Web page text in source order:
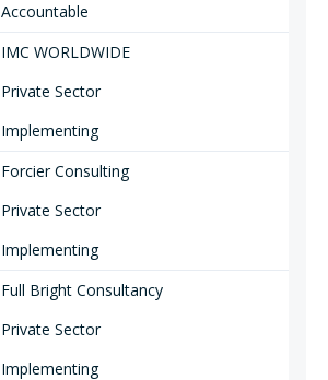
Accountable
IMC WORLDWIDE
Private Sector
Implementing
Forcier Consulting
Private Sector
Implementing
Full Bright Consultancy
Private Sector
Implementing